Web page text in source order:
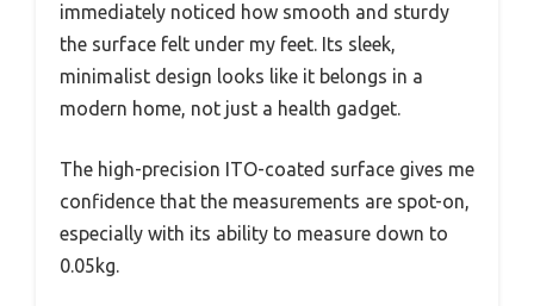
immediately noticed how smooth and sturdy
the surface felt under my feet. Its sleek,
minimalist design looks like it belongs in a
modern home, not just a health gadget.
The high-precision ITO-coated surface gives me
confidence that the measurements are spot-on,
especially with its ability to measure down to
0.05kg.